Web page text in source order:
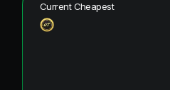
Current Cheapest